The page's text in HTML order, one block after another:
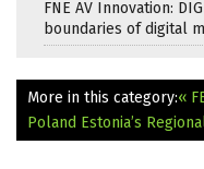
FNE AV Innovation:
boundaries of digital
More in this category:«
Poland Estonia’s